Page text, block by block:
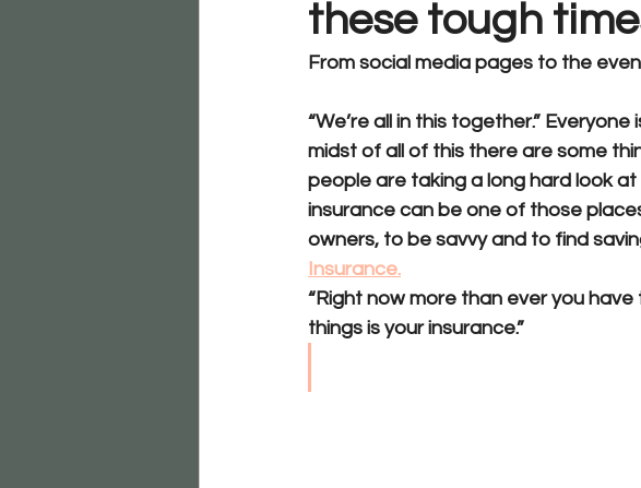
Our Community Corporate Wellness The
these tough
From social media pages to the
“We’re all in this together.” Everyone
midst of all of this there are some
people are taking a long hard look
insurance can be one of those
owners, to be savvy and to find
Insurance.
“Right now more than ever you
things is your insurance.”